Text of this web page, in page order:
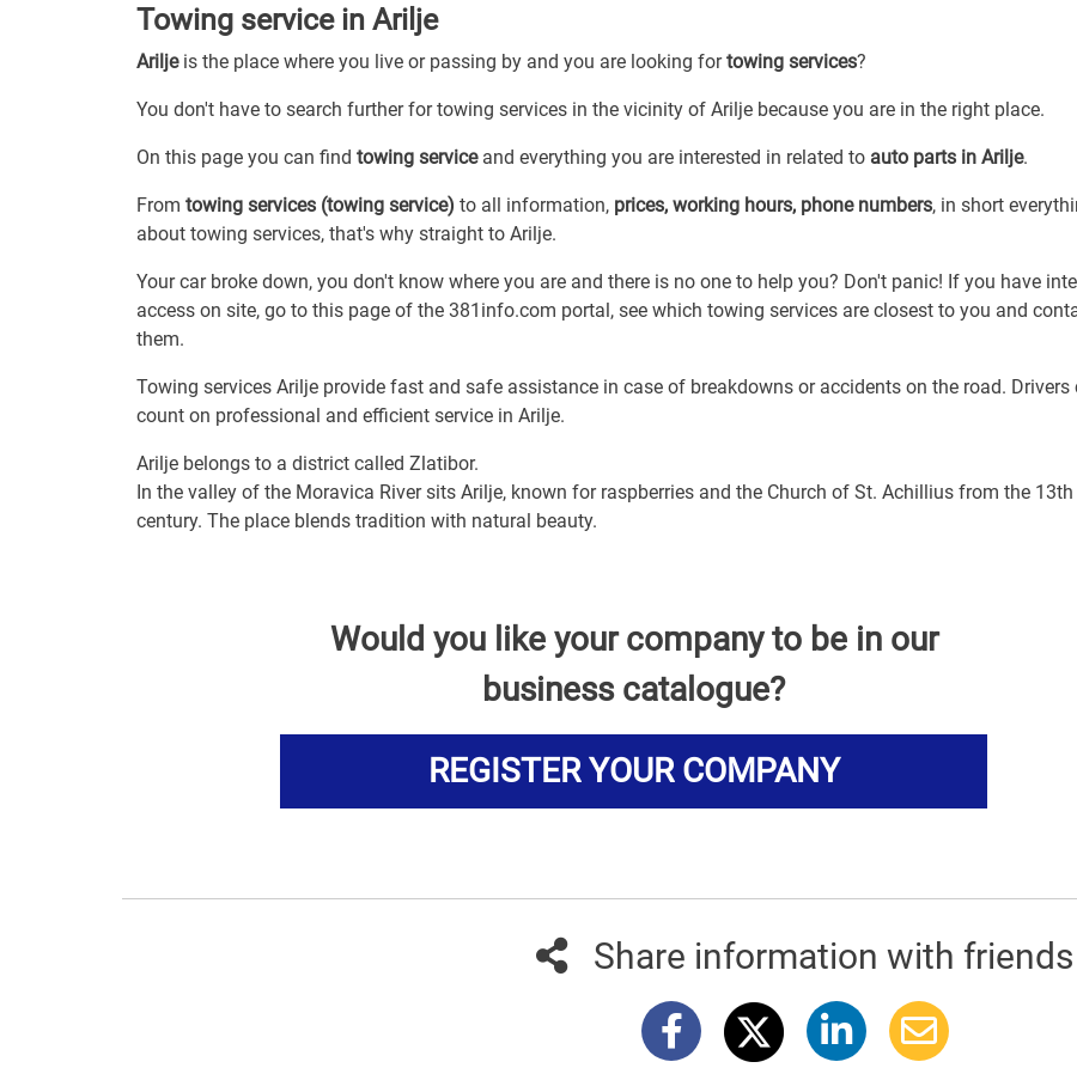
Towing service in Arilje
Ariljeis the place where you live or passing by and you are looking fortowing services?
You don't have to search further for towing services in the vicinity of Arilje because you are in the right place.
On this page you can find towing serviceand everything you are interested in related to auto parts in Arilje.
From towing services (towing service) to all information, prices, working hours, phone numbers, in short
about towing services, that's why straight to Arilje.
Your car broke down, you don't know where you are and there is no one to help you? Don't panic! If you have
access on site, go to this page of the 381info.com portal, see which towing services are closest to you and
them.
Towing services Arilje provide fast and safe assistance in case of breakdowns or accidents on the road. Drivers
count on professional and efficient service in Arilje.
Arilje belongs to a district called Zlatibor.
In the valley of the Moravica River sits Arilje, known for raspberries and the Church of St. Achillius from the 13th
century. The place blends tradition with natural beauty.
Would you like your company to be in our
business catalogue?
REGISTER YOUR COMPANY
Share information with friends